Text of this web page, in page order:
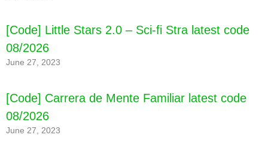
[Code] ZEL - Strategy Board Game latest code
08/2026
[Code] Little Stars 2.0 – Sci-fi Stra latest code
08/2026
June 27, 2023
[Code] Carrera de Mente Familiar latest code
08/2026
June 27, 2023